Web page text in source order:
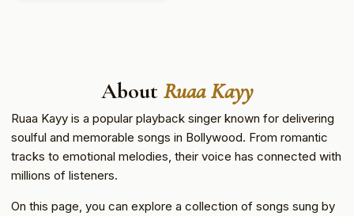
About Ruaa Kayy
Ruaa Kayy is a popular playback singer known for delivering
soulful and memorable songs in Bollywood. From romantic
tracks to emotional melodies, their voice has connected with
millions of listeners.
On this page, you can explore a collection of songs sung by